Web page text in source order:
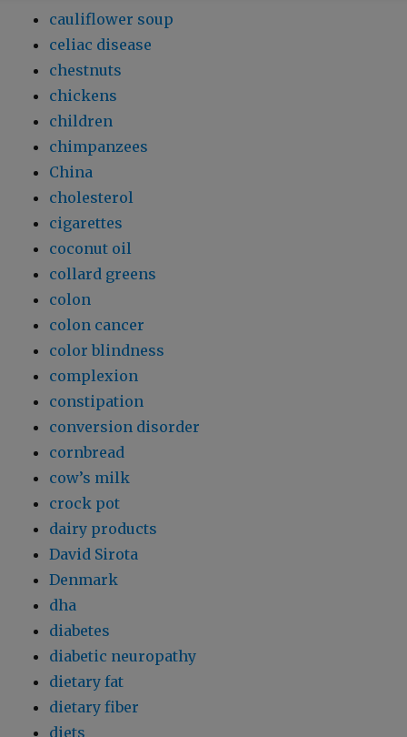
cauliflower soup
celiac disease
chestnuts
chickens
children
chimpanzees
China
cholesterol
cigarettes
coconut oil
collard greens
colon
colon cancer
color blindness
complexion
constipation
conversion disorder
cornbread
cow’s milk
crock pot
dairy products
David Sirota
Denmark
dha
diabetes
diabetic neuropathy
dietary fat
dietary fiber
diets